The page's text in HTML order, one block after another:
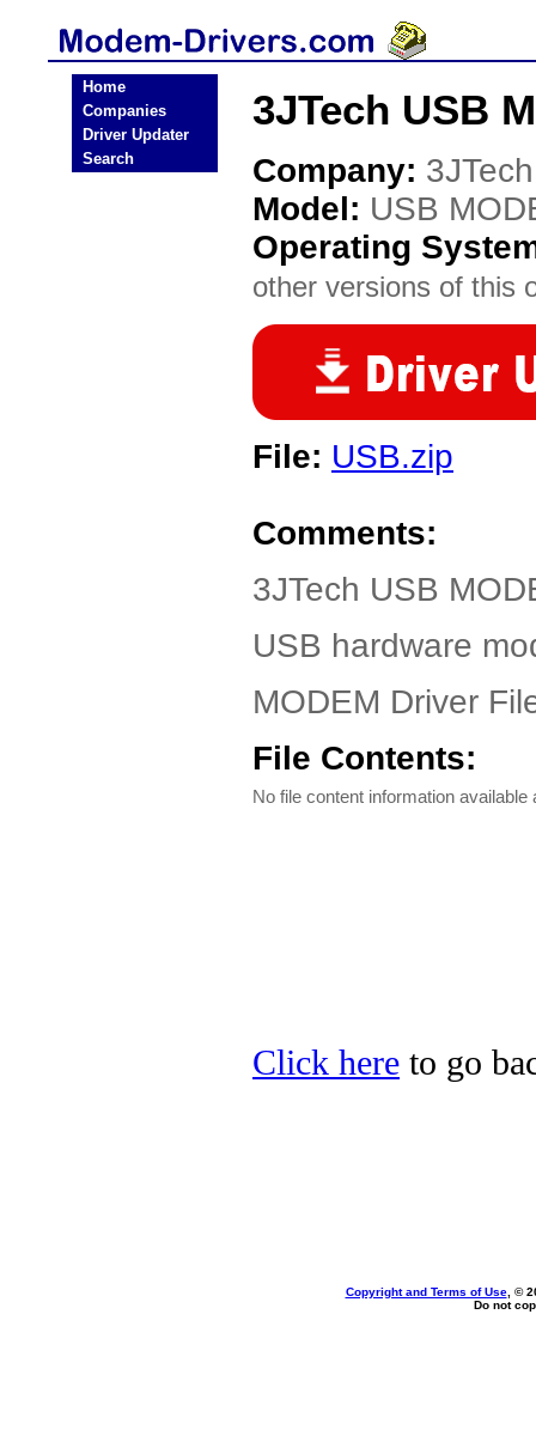
Home
Companies
Driver Updater
Search
3JTech USB
Company: 3JTech
Model: USB
Operating
other versions of this
File: USB.zip
Comments:
3JTech USB
USB hardware
MODEM Driver
File Contents:
No file content information available
Click here to go
Copyright and Terms of Use, ©
Do not